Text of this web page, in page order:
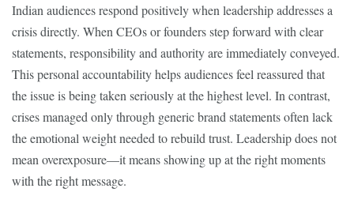
Indian audiences respond positively when leadership addresses a
crisis directly. When CEOs or founders step forward with clear
statements, responsibility and authority are immediately conveyed.
This personal accountability helps audiences feel reassured that
the issue is being taken seriously at the highest level. In contrast,
crises managed only through generic brand statements often lack
the emotional weight needed to rebuild trust. Leadership does not
mean overexposure—it means showing up at the right moments
with the right message.